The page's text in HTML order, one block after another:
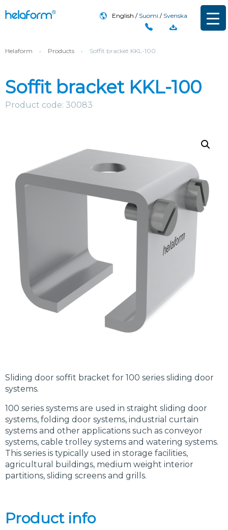
English Suomi Svenska
Helaform › Products › Soffit bracket KKL-100
Soffit bracket KKL-100
Product code: 30083
Sliding door soffit bracket for 100 series sliding door
systems.
100 series systems are used in straight sliding door
systems, folding door systems, industrial curtain
systems and other applications such as conveyor
systems, cable trolley systems and watering systems.
This series is typically used in storage facilities,
agricultural buildings, medium weight interior
partitions, sliding screens and grills.
Product info